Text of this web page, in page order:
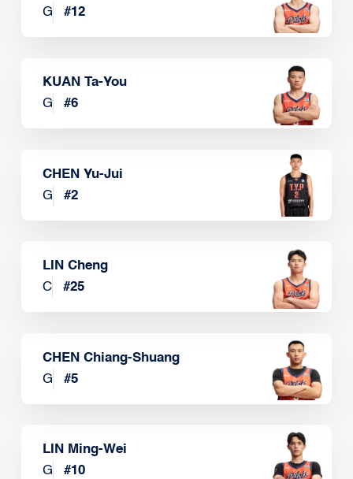
G
#12
KUAN Ta-You
G
#6
CHEN Yu-Jui
G
#2
LIN Cheng
C
#25
CHEN Chiang-Shuang
G
#5
LIN Ming-Wei
G
#10